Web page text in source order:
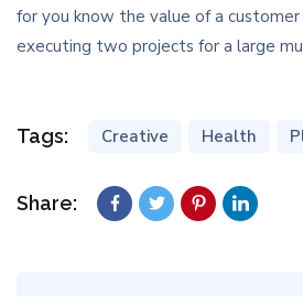
for you know the value of a
executing two projects for a large
Tags: Creative Health
Share: